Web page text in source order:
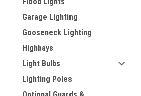
Garage Lighting
Gooseneck Lighting
Highbays
Light Bulbs
Lighting Poles